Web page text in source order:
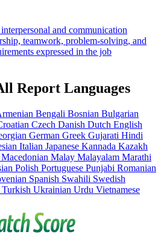
and communication
teamwork, problem-solving, and
expressed in the job
Report Languages
Bengali Bosnian Bulgarian
Czech Danish Dutch English
German Greek Gujarati Hindi
Italian Japanese Kannada Kazakh
Macedonian Malay Malayalam Marathi
Polish Portuguese Punjabi Romanian
Spanish Swahili Swedish
Turkish Ukrainian Urdu Vietnamese